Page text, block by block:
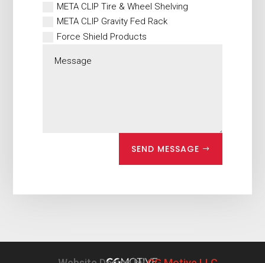
META CLIP Tire & Wheel Shelving
META CLIP Gravity Fed Rack
Force Shield Products
SEND MESSAGE